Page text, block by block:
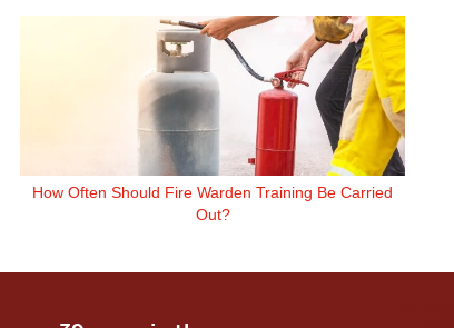
How Often Should Fire Warden Training Be Carried
Out?